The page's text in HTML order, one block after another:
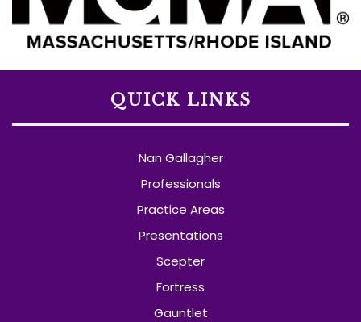
QUICK LINKS
Nan Gallagher
Professionals
Practice Areas
Presentations
Scepter
Fortress
Gauntlet